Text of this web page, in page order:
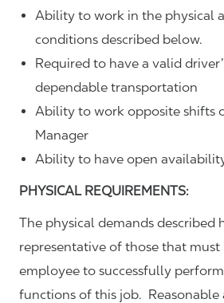
Ability to work in the physical
conditions described below.
Required to have a valid
dependable transportation
Ability to work opposite shifts
Manager
Ability to have open
PHYSICAL REQUIREMENTS:
The physical demands described
representative of those that must
employee to successfully
functions of this job. Reasonable